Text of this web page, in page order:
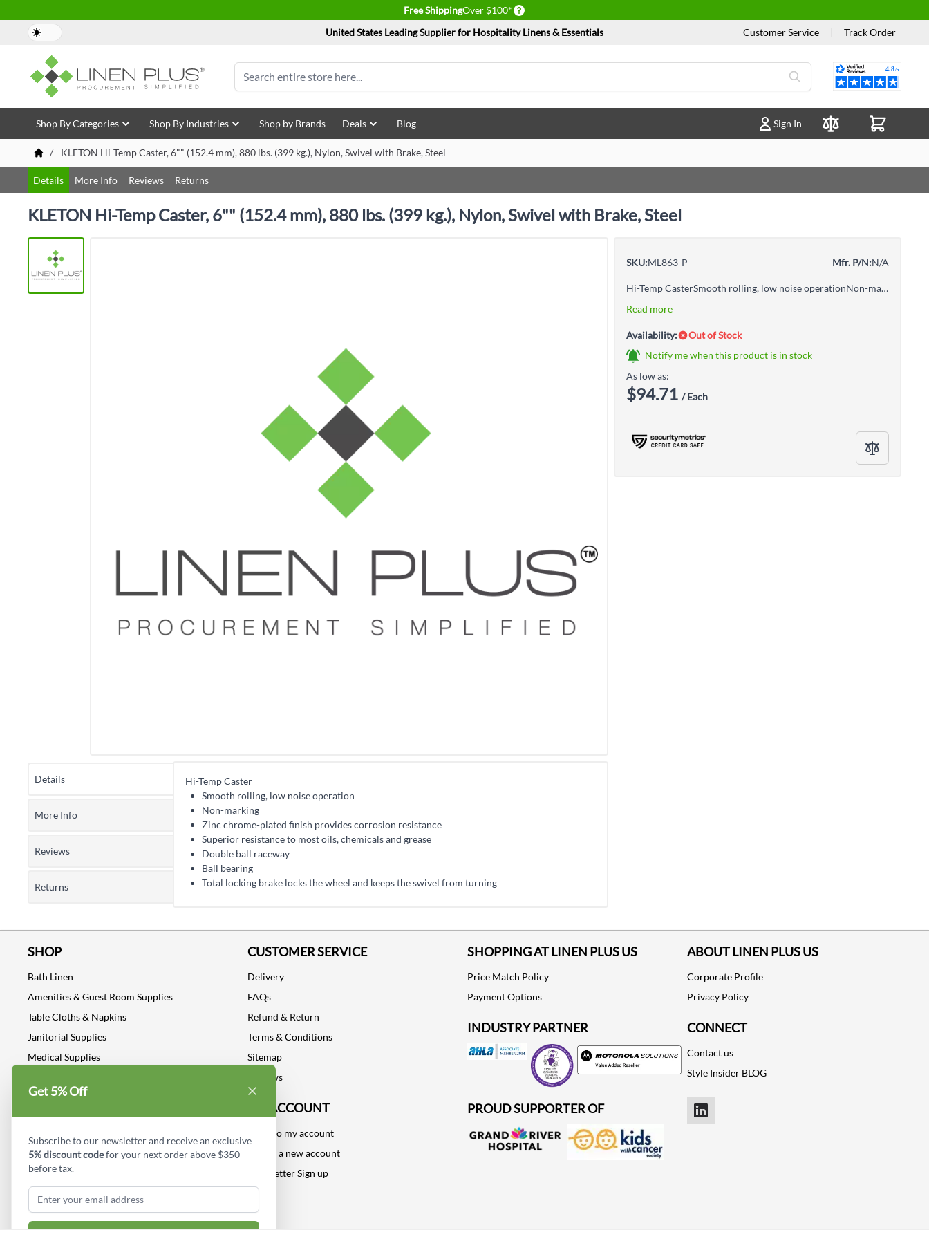
Free ShippingOver $100* Delivery conditions
United States Leading Supplier for Hospitality Linens & Essentials
Customer Service Track Order
Search
Reviews
Skip to Content
Shop By Categories Shop By Industries Shop by Brands Deals Blog
Sign In
Compare Products
/
KLETON Hi-Temp Caster, 6"" (152.4 mm), 880 lbs. (399 kg.), Nylon, Swivel with Brake, Steel
Details More Info Reviews Returns
KLETON Hi-Temp Caster, 6"" (152.4 mm), 880 lbs. (399 kg.), Nylon, Swivel with Brake, Steel
SKU:ML863-P Mfr. P/N:N/A
Hi-Temp CasterSmooth rolling, low noise operationNon-markingZinc chrome-plated finish provides corrosion resistanceSuperior resistance to most oils, chemicals and greaseDouble ball racewayBall bearingTotal locking brake locks the wheel and keeps the swivel from turning
Read more
Availability:
Out of Stock
Notify me when this product is in stock
As low as:
$94.71 / Each
Details
Hi-Temp Caster
Smooth rolling, low noise operation
Non-marking
Zinc chrome-plated finish provides corrosion resistance
Superior resistance to most oils, chemicals and grease
Double ball raceway
Ball bearing
Total locking brake locks the wheel and keeps the swivel from turning
More Info
Reviews
Returns
SHOP
Bath Linen
Amenities & Guest Room Supplies
Table Cloths & Napkins
Janitorial Supplies
Medical Supplies
Industrial Safety Supplies
CUSTOMER SERVICE
Delivery
FAQs
Refund & Return
Terms & Conditions
Sitemap
Reviews
MY ACCOUNT
Log into my account
Create a new account
Newsletter Sign up
SHOPPING AT LINEN PLUS US
Price Match Policy
Payment Options
INDUSTRY PARTNER
Motorola
PROUD SUPPORTER OF
ABOUT LINEN PLUS US
Corporate Profile
Privacy Policy
CONNECT
Contact us
Style Insider BLOG
LinkedIn
Get 5% Off
Subscribe to our newsletter and receive an exclusive
5% discount codefor your next order above $350
before tax.